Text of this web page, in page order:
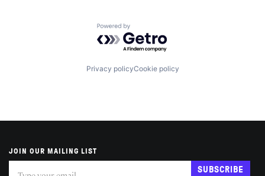
Powered by Getro.com
Privacy policyCookie policy
JOIN OUR MAILING LIST
SUBSCRIBE